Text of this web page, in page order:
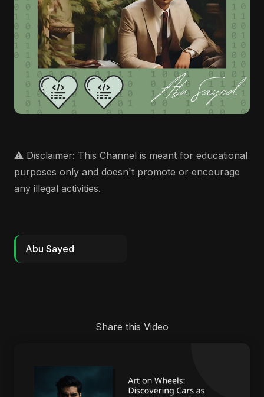
⚠️ Disclaimer: This Channel is meant for educational
purposes only and doesn't promote or encourage
any illegal activities.
Abu Sayed
Share this Video